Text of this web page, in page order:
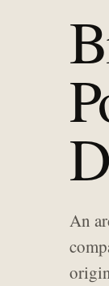
An